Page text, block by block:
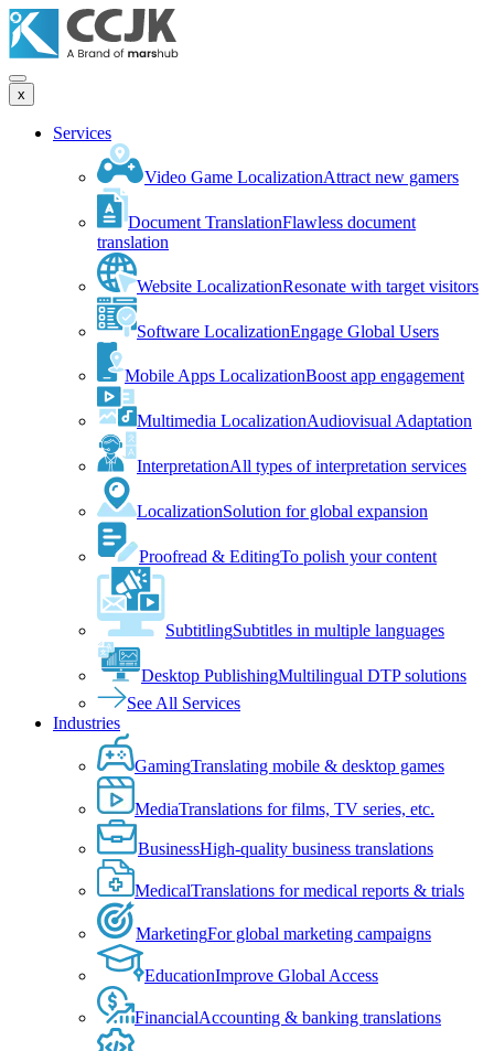
x
Services
Video Game LocalizationAttract new gamers
Document TranslationFlawless document
translation
Website LocalizationResonate with target visitors
Software LocalizationEngage Global Users
Mobile Apps LocalizationBoost app engagement
Multimedia LocalizationAudiovisual Adaptation
InterpretationAll types of interpretation services
LocalizationSolution for global expansion
Proofread & EditingTo polish your content
SubtitlingSubtitles in multiple languages
Desktop PublishingMultilingual DTP solutions
See All Services
Industries
GamingTranslating mobile & desktop games
MediaTranslations for films, TV series, etc.
BusinessHigh-quality business translations
MedicalTranslations for medical reports & trials
MarketingFor global marketing campaigns
EducationImprove Global Access
FinancialAccounting & banking translations